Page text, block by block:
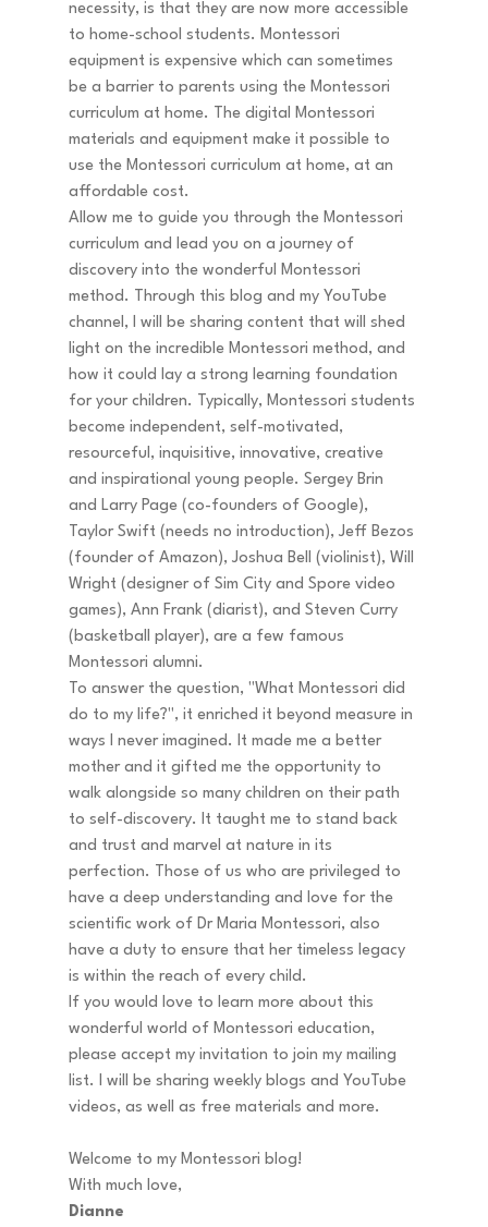
necessity, is that they are now more accessible
to home-school students. Montessori
equipment is expensive which can sometimes
be a barrier to parents using the Montessori
curriculum at home. The digital Montessori
materials and equipment make it possible to
use the Montessori curriculum at home, at an
affordable cost.
Allow me to guide you through the Montessori
curriculum and lead you on a journey of
discovery into the wonderful Montessori
method. Through this blog and my YouTube
channel, I will be sharing content that will shed
light on the incredible Montessori method, and
how it could lay a strong learning foundation
for your children. Typically, Montessori students
become independent, self-motivated,
resourceful, inquisitive, innovative, creative
and inspirational young people. Sergey Brin
and Larry Page (co-founders of Google),
Taylor Swift (needs no introduction), Jeff Bezos
(founder of Amazon), Joshua Bell (violinist), Will
Wright (designer of Sim City and Spore video
games), Ann Frank (diarist), and Steven Curry
(basketball player), are a few famous
Montessori alumni.
To answer the question, "What Montessori did
do to my life?", it enriched it beyond measure in
ways I never imagined. It made me a better
mother and it gifted me the opportunity to
walk alongside so many children on their path
to self-discovery. It taught me to stand back
and trust and marvel at nature in its
perfection. Those of us who are privileged to
have a deep understanding and love for the
scientific work of Dr Maria Montessori, also
have a duty to ensure that her timeless legacy
is within the reach of every child.
If you would love to learn more about this
wonderful world of Montessori education,
please accept my invitation to join my mailing
list. I will be sharing weekly blogs and YouTube
videos, as well as free materials and more.
Welcome to my Montessori blog!
With much love,
Dianne